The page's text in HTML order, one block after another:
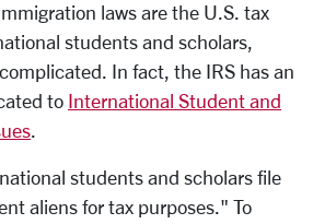
laws are the U.S. tax
students and scholars,
In fact, the IRS has an
to International Student and
.
students and scholars file
aliens for tax purposes." To